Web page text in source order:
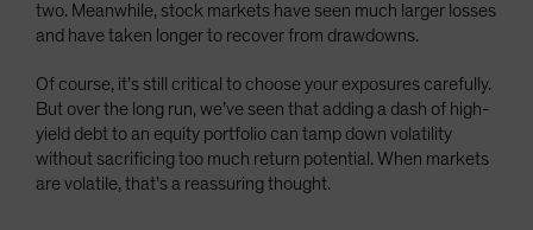
two. Meanwhile, stock markets have seen much larger losses
and have taken longer to recover from drawdowns.
Of course, it’s still critical to choose your exposures carefully.
But over the long run, we’ve seen that adding a dash of high-
yield debt to an equity portfolio can tamp down volatility
without sacrificing too much return potential. When markets
are volatile, that’s a reassuring thought.